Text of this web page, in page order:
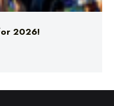
2026!